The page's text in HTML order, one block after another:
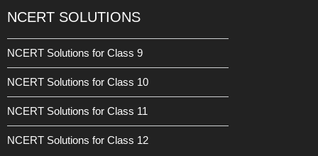
NCERT SOLUTIONS
NCERT Solutions for Class 9
NCERT Solutions for Class 10
NCERT Solutions for Class 11
NCERT Solutions for Class 12